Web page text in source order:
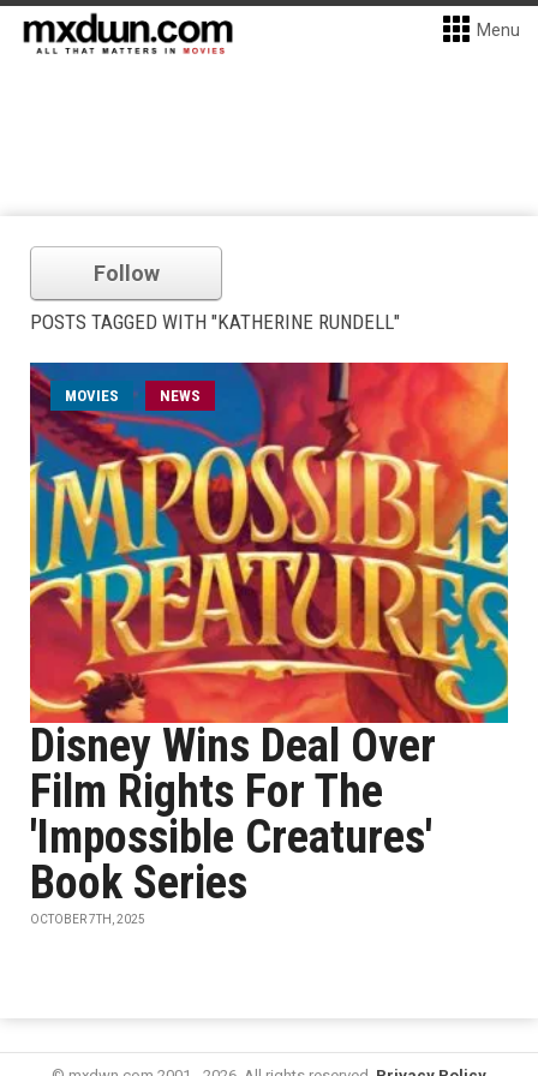
Menu
Follow
POSTS TAGGED WITH "KATHERINE RUNDELL"
MOVIES NEWS
Disney Wins Deal Over
Film Rights For The
'Impossible Creatures'
Book Series
OCTOBER 7TH, 2025